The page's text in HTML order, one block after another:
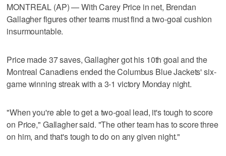
MONTREAL (AP) — With Carey Price in net, Brendan
Gallagher figures other teams must find a two-goal cushion
insurmountable.
Price made 37 saves, Gallagher got his 10th goal and the
Montreal Canadiens ended the Columbus Blue Jackets' six-
game winning streak with a 3-1 victory Monday night.
"When you're able to get a two-goal lead, it's tough to score
on Price," Gallagher said. "The other team has to score three
on him, and that's tough to do on any given night."